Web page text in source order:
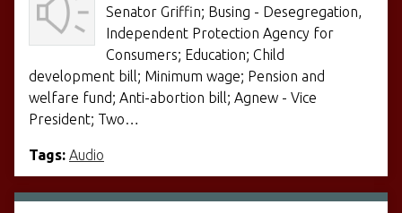
Senator Griffin; Busing - Desegregation,
Independent Protection Agency for
Consumers; Education; Child
development bill; Minimum wage; Pension and
welfare fund; Anti-abortion bill; Agnew - Vice
President; Two…
Tags: Audio